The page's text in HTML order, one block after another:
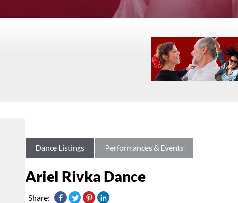
Dance Listings Performances & Events
Ariel Rivka Dance
Share: